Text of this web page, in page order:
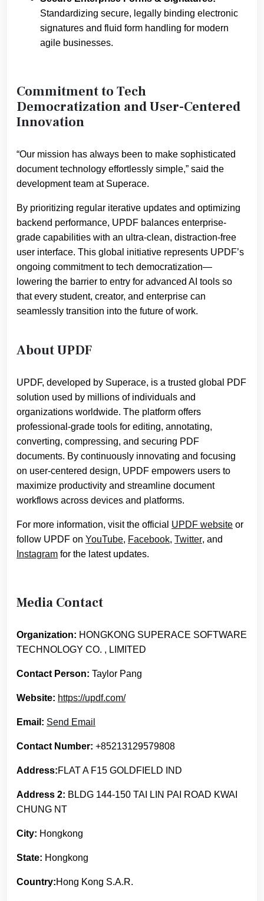
Standardizing secure, legally binding electronic
signatures and fluid form handling for modern
agile businesses.
Commitment to Tech
Democratization and User-Centered
Innovation
“Our mission has always been to make sophisticated
document technology effortlessly simple,” said the
development team at Superace.
By prioritizing regular iterative updates and optimizing
backend performance, UPDF balances enterprise-
grade capabilities with an ultra-clean, distraction-free
user interface. This global initiative represents UPDF’s
ongoing commitment to tech democratization—
lowering the barrier to entry for advanced AI tools so
that every student, creator, and enterprise can
seamlessly transition into the future of work.
About UPDF
UPDF, developed by Superace, is a trusted global PDF
solution used by millions of individuals and
organizations worldwide. The platform offers
professional-grade tools for editing, annotating,
converting, compressing, and securing PDF
documents. By continuously innovating and focusing
on user-centered design, UPDF empowers users to
maximize productivity and streamline document
workflows across devices and platforms.
For more information, visit the official UPDF website or
follow UPDF on YouTube, Facebook, Twitter, and
Instagram for the latest updates.
Media Contact
Organization: HONGKONG SUPERACE SOFTWARE
TECHNOLOGY CO. , LIMITED
Contact Person: Taylor Pang
Website: https://updf.com/
Email: Send Email
Contact Number: +85213129579808
Address:FLAT A F15 GOLDFIELD IND
Address 2: BLDG 144-150 TAI LIN PAI ROAD KWAI
CHUNG NT
City: Hongkong
State: Hongkong
Country:Hong Kong S.A.R.